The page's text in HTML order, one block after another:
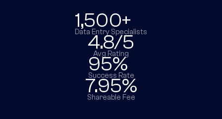
1,500+
Data Entry Specialists
4.8/5
Avg Rating
95%
Success Rate
7.95%
Shareable Fee